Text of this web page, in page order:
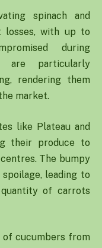
spinach and
losses, with up to
during
are particularly
rendering them
market.
like Plateau and
their produce to
The bumpy
leading to
of carrots
of cucumbers from